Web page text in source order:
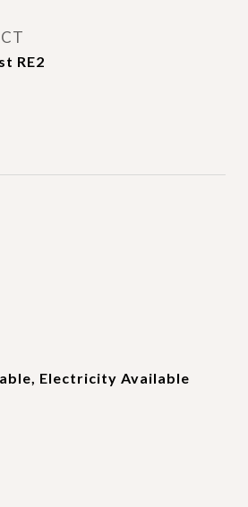
RE2
Electricity Available